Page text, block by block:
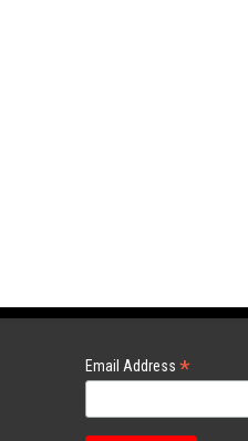
Email Address *